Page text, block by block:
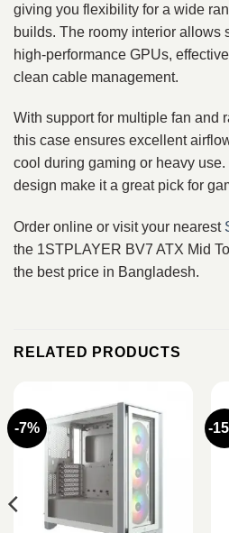
giving you flexibility for a wide
builds. The roomy interior allows
high‑performance GPUs,
clean cable management.
With support for multiple fan and
this case ensures excellent
cool during gaming or heavy
design make it a great pick for
Order online or visit your nearest
the 1STPLAYER BV7 ATX Mid
the best price in Bangladesh.
RELATED PRODUCTS
-7% -